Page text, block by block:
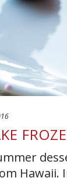
Hawaii.